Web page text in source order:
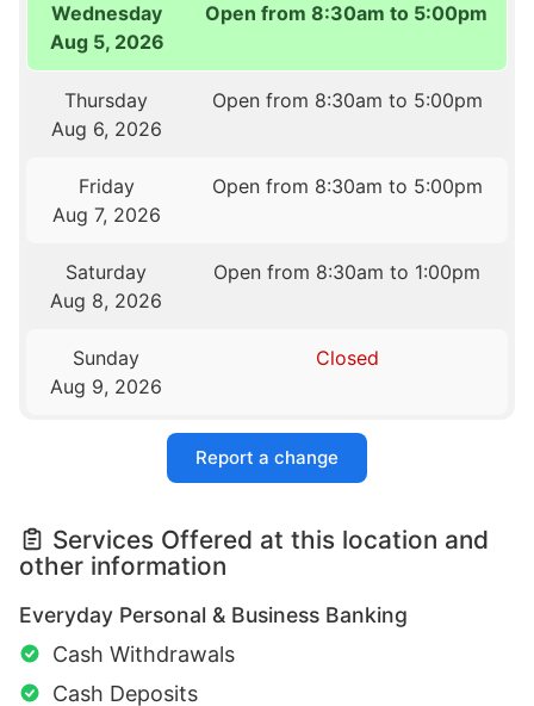
Wednesday
Aug 5, 2026
Open from 8:30am to 5:00pm
Thursday
Aug 6, 2026
Open from 8:30am to 5:00pm
Friday
Aug 7, 2026
Open from 8:30am to 5:00pm
Saturday
Aug 8, 2026
Open from 8:30am to 1:00pm
Sunday
Aug 9, 2026
Closed
Report a change
Services Offered at this location and
other information
Everyday Personal & Business Banking
Cash Withdrawals
Cash Deposits